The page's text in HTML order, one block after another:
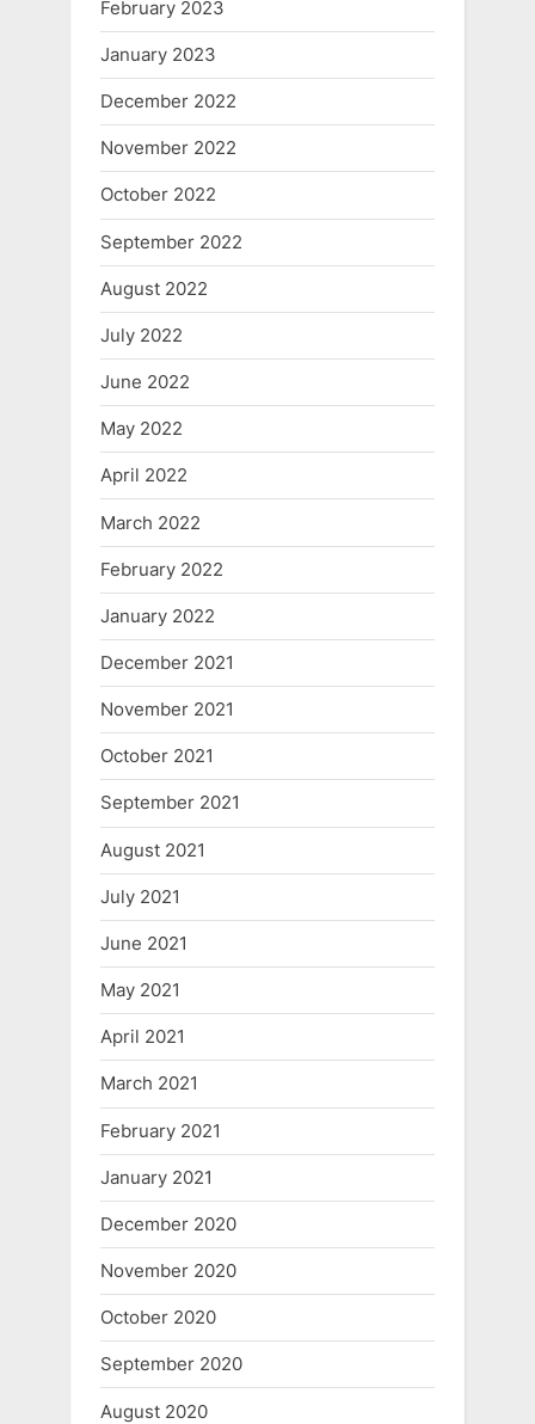
February 2023
January 2023
December 2022
November 2022
October 2022
September 2022
August 2022
July 2022
June 2022
May 2022
April 2022
March 2022
February 2022
January 2022
December 2021
November 2021
October 2021
September 2021
August 2021
July 2021
June 2021
May 2021
April 2021
March 2021
February 2021
January 2021
December 2020
November 2020
October 2020
September 2020
August 2020